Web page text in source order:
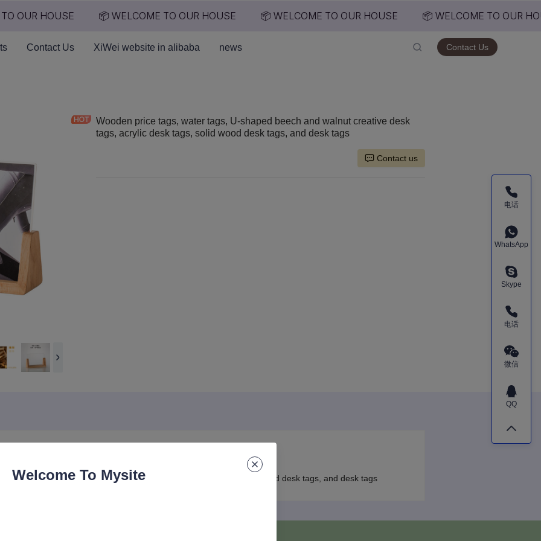
OUR HOUSE 📦 WELCOME TO OUR HOUSE 📦 WELCOME TO OUR HOUSE
📦 WELCOME TO OUR
Contact Us XiWei website in alibaba news Contact Us
Wooden price tags, water tags, U-shaped beech and walnut creative desk
tags, acrylic desk tags, solid wood desk tags, and desk tags
Contact us
beech and walnut creative desk tags, acrylic desk tags, solid wood desk tags, and desk tags
电话
WhatsApp
Skype
电话
微信
QQ
Welcome To Mysite